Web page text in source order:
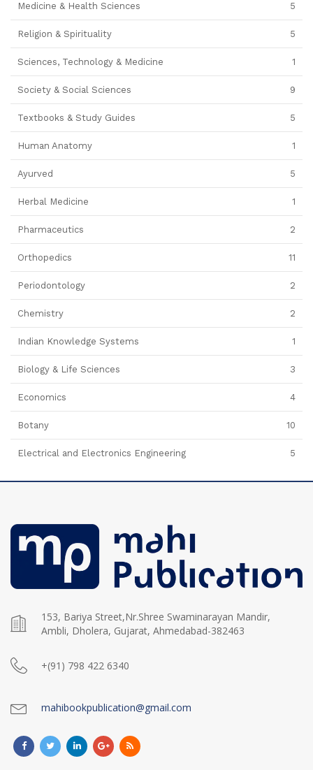
Medicine & Health Sciences 5
Religion & Spirituality 5
Sciences, Technology & Medicine 1
Society & Social Sciences 9
Textbooks & Study Guides 5
Human Anatomy 1
Ayurved 5
Herbal Medicine 1
Pharmaceutics 2
Orthopedics 11
Periodontology 2
Chemistry 2
Indian Knowledge Systems 1
Biology & Life Sciences 3
Economics 4
Botany 10
Electrical and Electronics Engineering 5
153, Bariya Street,Nr.Shree Swaminarayan Mandir,
Ambli, Dholera, Gujarat, Ahmedabad-382463
+(91) 798 422 6340
mahibookpublication@gmail.com